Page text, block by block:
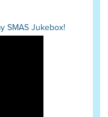
SMAS Jukebox!